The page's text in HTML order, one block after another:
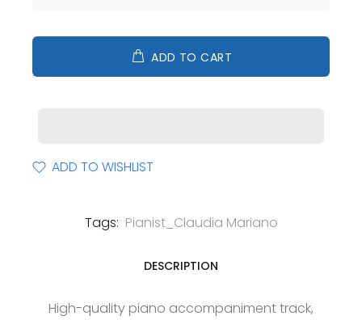
ADD TO CART
ADD TO WISHLIST
Tags: Pianist_Claudia Mariano
DESCRIPTION
High-quality piano accompaniment track,